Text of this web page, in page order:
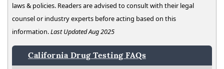
laws & policies. Readers are advised to consult with their legal
counsel or industry experts before acting based on this
information.Last Updated Aug 2025
California Drug Testing FAQs